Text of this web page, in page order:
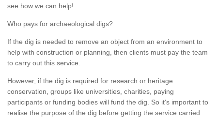
see how we can help!
Who pays for archaeological digs?
If the dig is needed to remove an object from an environment to
help with construction or planning, then clients must pay the team
to carry out this service.
However, if the dig is required for research or heritage
conservation, groups like universities, charities, paying
participants or funding bodies will fund the dig. So it's important to
realise the purpose of the dig before getting the service carried